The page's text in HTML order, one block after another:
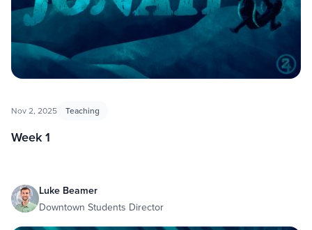
Nov 2, 2025 Teaching
Week 1
Luke Beamer
Downtown Students Director